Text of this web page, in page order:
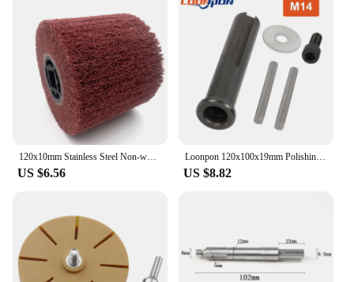
120x10mm Stainless Steel Non-woven Nylon Abrasive Flap Wheel Brush Wire Drawing Polishing Burnishing Drum Wheel Grit60~80
US $6.56
Loonpon 120x100x19mm Polishing Burnishing Wheel Metal Polish Brush Copper Coated Steel Wire Deburring Roller Burnishing Tools
US $8.82